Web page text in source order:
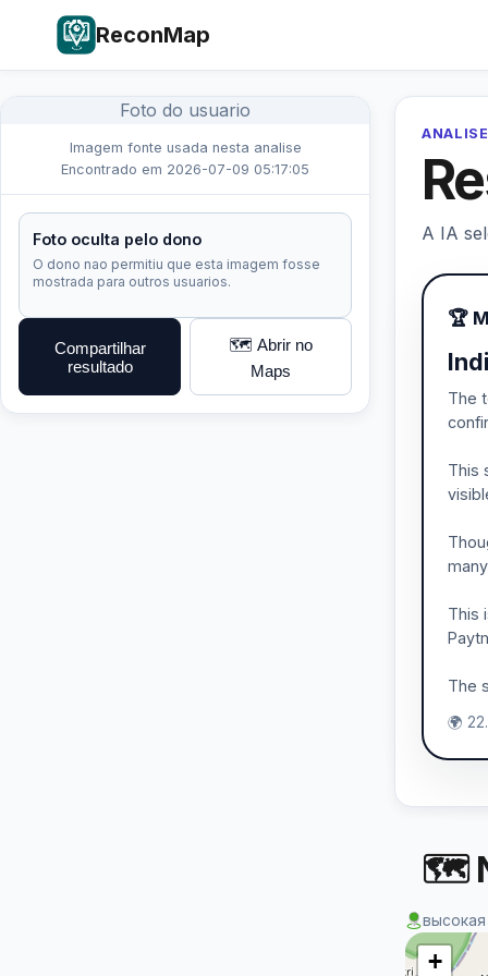
ReconMap
Foto do usuario
Imagem fonte usada nesta analise
Encontrado em 2026-07-09 05:17:05
Foto oculta pelo dono
O dono nao permitiu que esta imagem fosse
mostrada para outros usuarios.
Compartilhar
resultado
🗺️ Abrir no
Maps
A IA
🏆
The
This
This
The
🌍
🗺
+